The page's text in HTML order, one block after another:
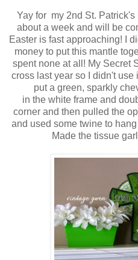
Yay for my 2nd St.
about a week and will be
Easter is fast approaching! I
money to put this mantle
spent none at all! My Secret
cross last year so I didn't use
put a green, sparkly
in the white frame and
corner and then pulled the
and used some twine to
Made the tissue